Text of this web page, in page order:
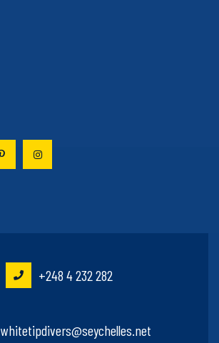
+248 4 232 282
whitetipdivers@seychelles.net